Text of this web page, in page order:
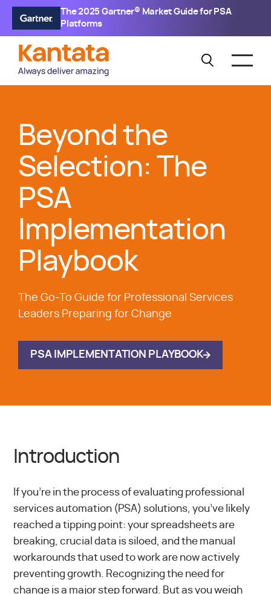
The 2025 Gartner® Market Guide for PSA
Platforms
Beyond the
Selection: The
PSA
Implementation
Playbook
The Go-To Guide for Professional Services
Leaders Preparing for Change
PSA IMPLEMENTATION PLAYBOOK
Introduction
If you’re in the process of evaluating professional
services automation (PSA) solutions, you’ve likely
reached a tipping point: your spreadsheets are
breaking, crucial data is siloed, and the manual
workarounds that used to work are now actively
preventing growth. Recognizing the need for
change is a major step forward. But as you weigh